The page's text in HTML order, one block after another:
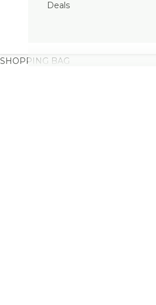
Deals
SHOPPING BAG